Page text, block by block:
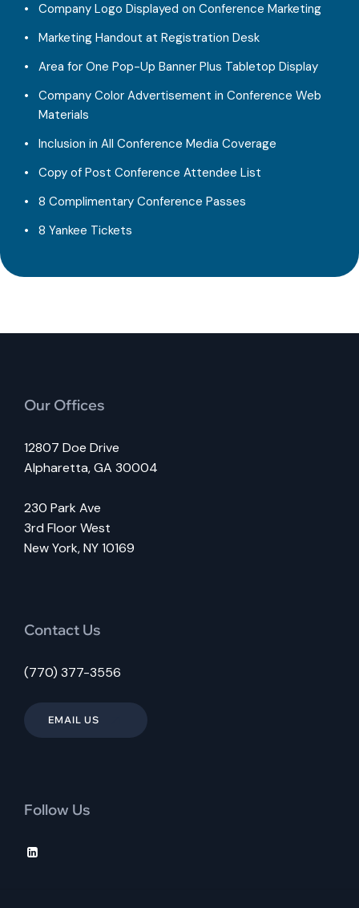
Company Logo Displayed on Conference Marketing
Marketing Handout at Registration Desk
Area for One Pop-Up Banner Plus Tabletop Display
Company Color Advertisement in Conference Web
Materials
Inclusion in All Conference Media Coverage
Copy of Post Conference Attendee List
8 Complimentary Conference Passes
8 Yankee Tickets
Our Offices
12807 Doe Drive
Alpharetta, GA 30004
230 Park Ave
3rd Floor West
New York, NY 10169
Contact Us
(770) 377-3556
EMAIL US
Follow Us